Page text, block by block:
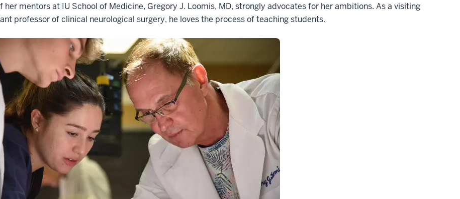
her mentors at IU School of Medicine, Gregory J. Loomis, MD, strongly advocates for her ambitions. As a visiting
professor of clinical neurological surgery, he loves the process of teaching students.